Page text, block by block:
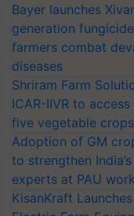
Bayer launches
generation
farmers combat
diseases
Shriram Farm
ICAR-IIVR to
five vegetable crops
Adoption of GM
to strengthen
experts at PAU
KisanKraft